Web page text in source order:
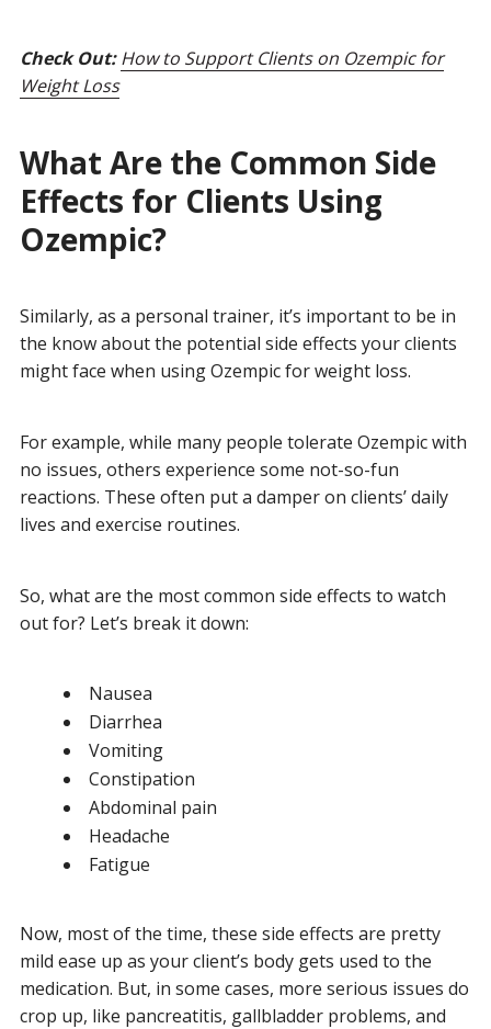
Check Out: How to Support Clients on Ozempic for
Weight Loss
What Are the Common Side
Effects for Clients Using
Ozempic?
Similarly, as a personal trainer, it’s important to be in
the know about the potential side effects your clients
might face when using Ozempic for weight loss.
For example, while many people tolerate Ozempic with
no issues, others experience some not-so-fun
reactions. These often put a damper on clients’ daily
lives and exercise routines.
So, what are the most common side effects to watch
out for? Let’s break it down:
Nausea
Diarrhea
Vomiting
Constipation
Abdominal pain
Headache
Fatigue
Now, most of the time, these side effects are pretty
mild ease up as your client’s body gets used to the
medication. But, in some cases, more serious issues do
crop up, like pancreatitis, gallbladder problems, and